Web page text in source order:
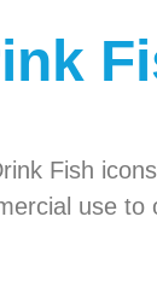
Fish
use to